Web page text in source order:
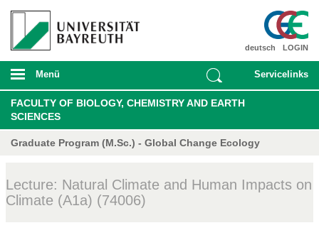
LOGIN
deutsch
Menü Servicelinks
FACULTY OF BIOLOGY, CHEMISTRY AND EARTH
SCIENCES
Graduate Program (M.Sc.) - Global Change Ecology
Lecture: Natural Climate and Human Impacts on
Climate (A1a) (74006)